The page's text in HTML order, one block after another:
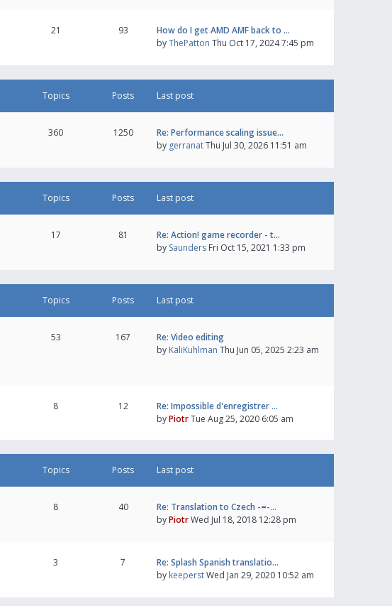
21 93
How do I get AMD AMF back to …
byThePatton Thu Oct 17, 2024 7:45 pm
Topics Posts Last post
360 1250
Re: Performance scaling issue…
by gerranatThu Jul 30, 2026 11:51 am
Topics Posts Last post
17 81
Re: Action! game recorder - t…
by Saunders Fri Oct 15, 2021 1:33 pm
Topics Posts Last post
53 167
Re: Video editing
by KaliKuhlman Thu Jun 05, 2025 2:23 am
8 12
Re: Impossible d'enregistrer …
byPiotrTue Aug 25, 2020 6:05 am
Topics Posts Last post
8 40
Re: Translation to Czech -=-…
byPiotrWed Jul 18, 2018 12:28 pm
3 7
Re: Splash Spanish translatio…
by keeperstWed Jan 29, 2020 10:52 am